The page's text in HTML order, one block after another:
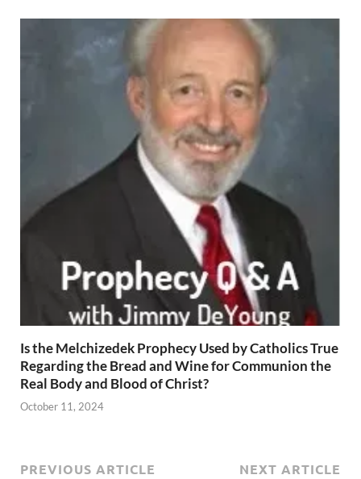
Is the Melchizedek Prophecy Used by Catholics True
Regarding the Bread and Wine for Communion the
Real Body and Blood of Christ?
October 11, 2024
PREVIOUS ARTICLE NEXT ARTICLE